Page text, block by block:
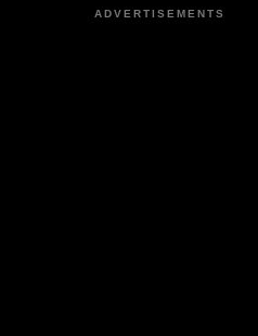
ADVERTISEMENTS